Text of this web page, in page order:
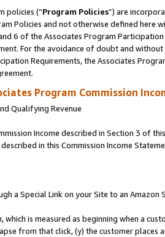
policies (“Program Policies”) are
Policies and not otherwise defined
6 of the Associates Program
For the avoidance of doubt and
Requirements, the Associates
Program Commission
Qualifying Revenue
Income described in Section 3 of
in this Commission Income
a Special Link on your Site to an Amazon
which is measured as beginning when a
from that click, (y) the customer